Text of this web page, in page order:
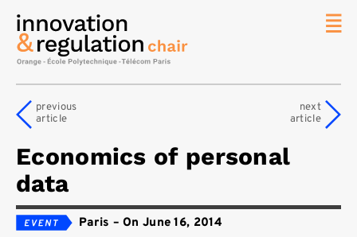
Economics of personal
data
Paris – On June 16, 2014
previous
article
next
article
Chair